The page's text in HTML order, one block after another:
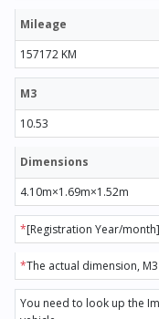
Mileage
157172 KM
M3
10.53
Dimensions
4.10m×1.69m×1.52m
*[Registration Year/
*The actual dimension,
You need to look up the